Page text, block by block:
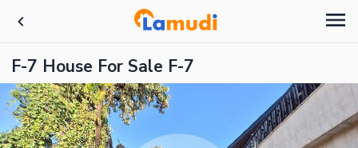
F-7 House For Sale F-7